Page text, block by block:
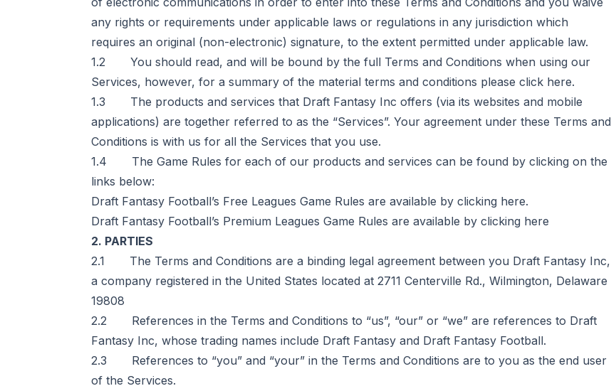
any rights or requirements under applicable laws or regulations in any jurisdiction which
requires an original (non-electronic) signature, to the extent permitted under applicable law.
1.2 You should read, and will be bound by the full Terms and Conditions when using our
Services, however, for a summary of the material terms and conditions please click here.
1.3 The products and services that Draft Fantasy Inc offers (via its websites and mobile
applications) are together referred to as the “Services”. Your agreement under these Terms and
Conditions is with us for all the Services that you use.
1.4 The Game Rules for each of our products and services can be found by clicking on the
links below:
Draft Fantasy Football’s Free Leagues Game Rules are available by clicking here.
Draft Fantasy Football’s Premium Leagues Game Rules are available by clicking here
2. PARTIES
2.1 The Terms and Conditions are a binding legal agreement between you Draft Fantasy Inc,
a company registered in the United States located at 2711 Centerville Rd., Wilmington, Delaware
19808
2.2 References in the Terms and Conditions to “us”, “our” or “we” are references to Draft
Fantasy Inc, whose trading names include Draft Fantasy and Draft Fantasy Football.
2.3 References to “you” and “your” in the Terms and Conditions are to you as the end user
of the Services.